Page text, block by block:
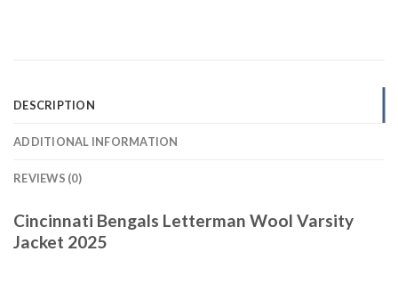
DESCRIPTION
ADDITIONAL INFORMATION
REVIEWS (0)
Cincinnati Bengals Letterman Wool Varsity
Jacket 2025